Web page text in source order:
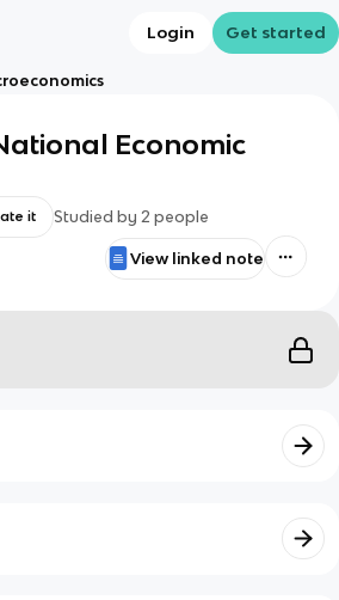
Login Get started
Economic
it Studied by 2 people
View linked note